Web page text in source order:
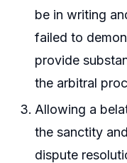
be in writing
failed to
provide
the arbitral
Allowing a
the sanctity
dispute